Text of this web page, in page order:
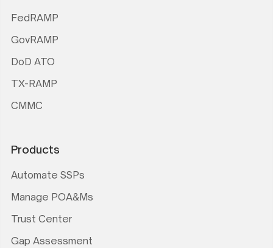
FedRAMP
GovRAMP
DoD ATO
TX-RAMP
CMMC
Products
Automate SSPs
Manage POA&Ms
Trust Center
Gap Assessment